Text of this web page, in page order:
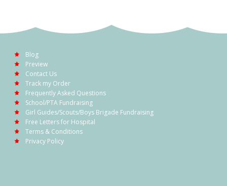
Blog
Preview
Contact Us
Track my Order
Frequently Asked Questions
School/PTA Fundraising
Girl Guides/Scouts/Boys Brigade Fundraising
Free Letters for Hospital
Terms & Conditions
Privacy Policy